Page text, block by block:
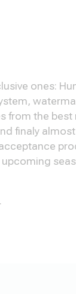
ones:
from the
finaly